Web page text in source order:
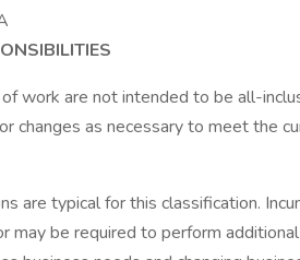
work are not intended to be all-
changes as necessary to meet the
are typical for this classification.
may be required to perform